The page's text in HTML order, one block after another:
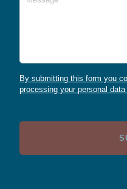
By submitting this form you
processing your personal